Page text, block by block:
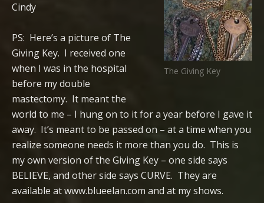
The Giving Key
Cindy
PS: Here’s a picture of The
Giving Key. I received one
when I was in the hospital
before my double
mastectomy. It meant the
world to me – I hung on to it for a year before I gave it
away. It’s meant to be passed on – at a time when you
realize someone needs it more than you do. This is
my own version of the Giving Key – one side says
BELIEVE, and other side says CURVE. They are
available at www.blueelan.com and at my shows.